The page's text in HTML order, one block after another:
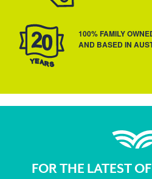
100% FAMILY
AND BASED IN
FOR THE LATEST